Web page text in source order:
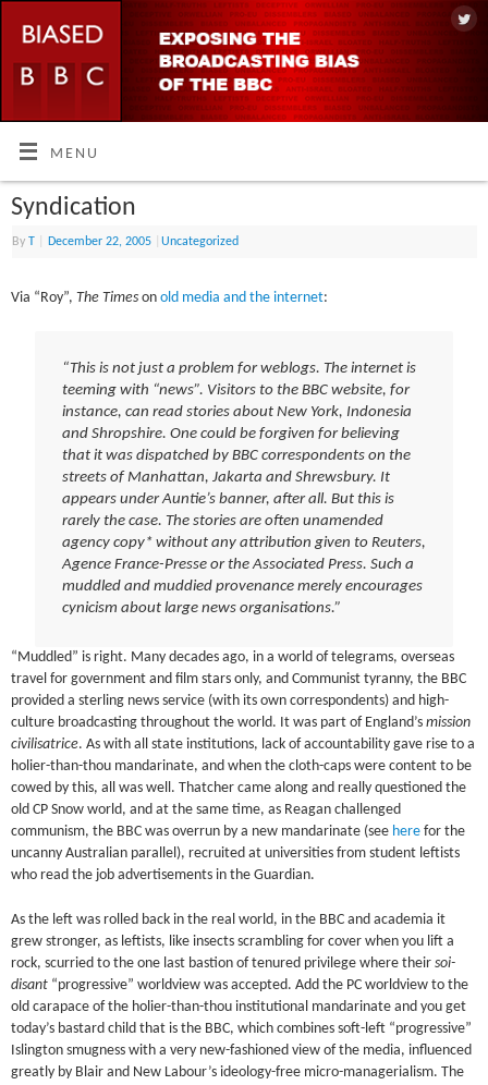
MENU
Syndication
ByT December 22, 2005 |Uncategorized
Via “Roy”, The Times onold media and the internet:
“This is not just a problem for weblogs. The internet is
teeming with “news”. Visitors to the BBC website, for
instance, can read stories about New York, Indonesia
and Shropshire. One could be forgiven for believing
that it was dispatched by BBC correspondents on the
streets of Manhattan, Jakarta and Shrewsbury. It
appears under Auntie’s banner, after all. But this is
rarely the case. The stories are often unamended
agency copy* without any attribution given to Reuters,
Agence France-Presse or the Associated Press. Such a
muddled and muddied provenance merely encourages
cynicism about large news organisations.”
“Muddled” is right. Many decades ago, in a world of telegrams, overseas
travel for government and film stars only, and Communist tyranny, the BBC
provided a sterling news service (with its own correspondents) and high-
culture broadcasting throughout the world. It was part of England’smission
civilisatrice. As with all state institutions, lack of accountability gave rise to a
holier-than-thou mandarinate, and when the cloth-caps were content to be
cowed by this, all was well. Thatcher came along and really questioned the
old CP Snow world, and at the same time, as Reagan challenged
communism, the BBC was overrun by a new mandarinate (see here for the
uncanny Australian parallel), recruited at universities from student leftists
who read the job advertisements in the Guardian.
As the left was rolled back in the real world, in the BBC and academia it
grew stronger, as leftists, like insects scrambling for cover when you lift a
rock, scurried to the one last bastion of tenured privilege where theirsoi-
disant “progressive” worldview was accepted. Add the PC worldview to the
old carapace of the holier-than-thou institutional mandarinate and you get
today’s bastard child that is the BBC, which combines soft-left “progressive”
Islington smugness with a very new-fashioned view of the media, influenced
greatly by Blair and New Labour’s ideology-free micro-managerialism. The